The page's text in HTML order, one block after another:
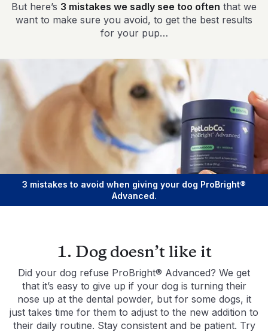
But here’s 3 mistakes we sadly see too often that we
want to make sure you avoid, to get the best results
for your pup…
3 mistakes to avoid when giving your dog ProBright®
Advanced.
1. Dog doesn’t like it
Did your dog refuse ProBright® Advanced? We get
that it’s easy to give up if your dog is turning their
nose up at the dental powder, but for some dogs, it
just takes time for them to adjust to the new addition to
their daily routine. Stay consistent and be patient. Try